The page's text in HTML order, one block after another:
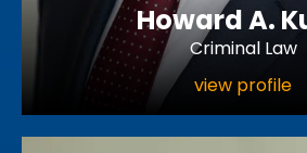
Howard A.
Criminal Law
view profile